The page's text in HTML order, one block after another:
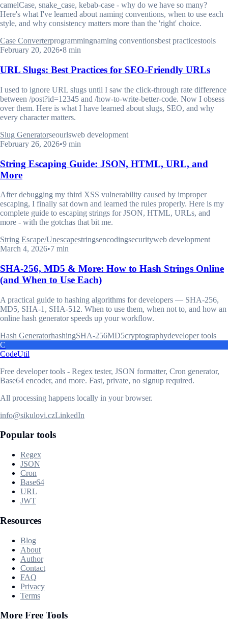
camelCase, snake_case, kebab-case - why do we have so many?
Here's what I've learned about naming conventions, when to use each
style, and why consistency matters more than the 'right' choice.
Case Converterprogrammingnaming conventionsbest practicestools
February 20, 2026•8 min
URL Slugs: Best Practices for SEO-Friendly URLs
I used to ignore URL slugs until I saw the click-through rate difference
between /post?id=12345 and /how-to-write-better-code. Now I obsess
over them. Here is what I have learned about slugs, SEO, and why
every character matters.
Slug Generatorseourlsweb development
February 26, 2026•9 min
String Escaping Guide: JSON, HTML, URL, and
More
After debugging my third XSS vulnerability caused by improper
escaping, I finally sat down and learned the rules properly. Here is my
complete guide to escaping strings for JSON, HTML, URLs, and
more - with the gotchas that bit me.
String Escape/Unescapestringsencodingsecurityweb development
March 4, 2026•7 min
SHA-256, MD5 & More: How to Hash Strings Online
(and When to Use Each)
A practical guide to hashing algorithms for developers — SHA-256,
MD5, SHA-1, SHA-512. When to use them, when not to, and how an
online hash generator speeds up your workflow.
Hash GeneratorhashingSHA-256MD5cryptographydeveloper tools
C
CodeUtil
Free developer tools - Regex tester, JSON formatter, Cron generator,
Base64 encoder, and more. Fast, private, no signup required.
All processing happens locally in your browser.
info@sikulovi.czLinkedIn
Popular tools
Regex
JSON
Cron
Base64
URL
JWT
Resources
Blog
About
Author
Contact
FAQ
Privacy
Terms
More Free Tools